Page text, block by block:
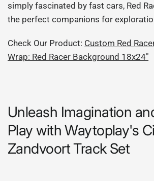
simply fascinated by fast cars, Red
the perfect companions for
Check Our Product: Custom Red
Wrap: Red Racer Background 18x24"
Unleash Imagination
Play with Waytoplay's
Zandvoort Track Set